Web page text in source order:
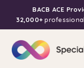
BACB ACE
32,000+